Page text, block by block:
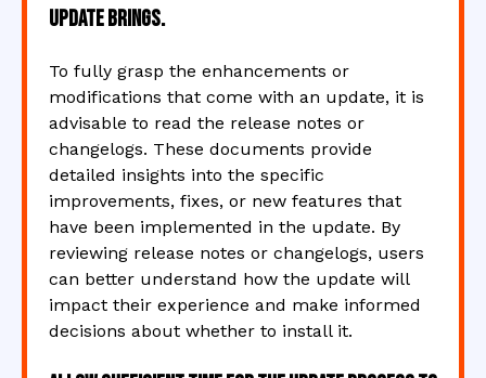
update brings.
To fully grasp the enhancements or
modifications that come with an update, it is
advisable to read the release notes or
changelogs. These documents provide
detailed insights into the specific
improvements, fixes, or new features that
have been implemented in the update. By
reviewing release notes or changelogs, users
can better understand how the update will
impact their experience and make informed
decisions about whether to install it.